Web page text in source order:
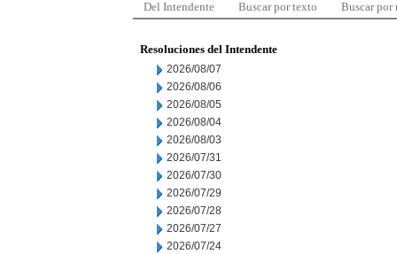
Del Intendente Buscar por texto Buscar por
Resoluciones del Intendente
2026/08/07
2026/08/06
2026/08/05
2026/08/04
2026/08/03
2026/07/31
2026/07/30
2026/07/29
2026/07/28
2026/07/27
2026/07/24